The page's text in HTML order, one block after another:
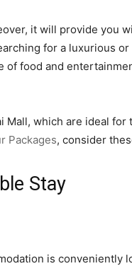
it will provide you
for a luxurious
food and
which are ideal
Packages, consider
Stay
is conveniently